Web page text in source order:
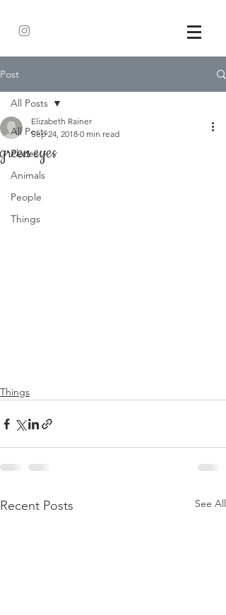
Post
All Posts
Places
Animals
People
Things
All Posts
green eyes
Elizabeth Rainer
Sep 24, 2018 0 min read
Things
Recent Posts See All